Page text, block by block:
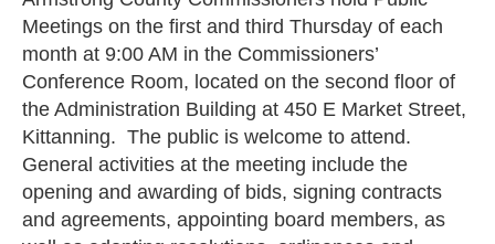
Meetings on the first and third Thursday of each
month at 9:00 AM in the Commissioners’
Conference Room, located on the second floor of
the Administration Building at 450 E Market Street,
Kittanning. The public is welcome to attend.
General activities at the meeting include the
opening and awarding of bids, signing contracts
and agreements, appointing board members, as